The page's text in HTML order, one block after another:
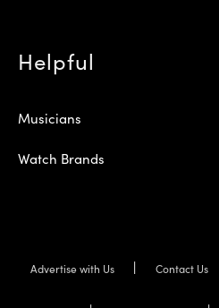
Helpful
Musicians
Watch Brands
Advertise with Us Contact Us